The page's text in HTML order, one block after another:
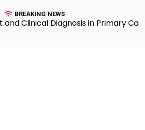
BREAKING NEWS
Clinical Diagnosis in Primary